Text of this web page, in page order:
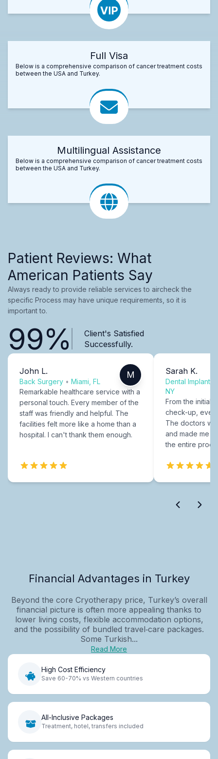
Full Visa
Below is a comprehensive comparison of cancer treatment costs
between the USA and Turkey.
Multilingual Assistance
Below is a comprehensive comparison of cancer treatment costs
between the USA and Turkey.
Patient Reviews: What
American Patients Say
Always ready to provide reliable services to aircheck the
specific Process may have unique requirements, so it is
important to.
99%
Client's Satisfied
Successfully.
John L.
Back Surgery • Miami, FL
M
Remarkable healthcare service with a
personal touch. Every member of the
staff was friendly and helpful. The
facilities felt more like a home than a
hospital. I can't thank them enough.
Sarah K.
Dental Implants
NY
From the initial
check-up,
The doctors
and made me
the entire
Financial Advantages in Turkey
Beyond the core Cryotherapy price, Turkey’s overall
financial picture is often more appealing thanks to
lower living costs, flexible accommodation options,
and the possibility of bundled travel‑care packages.
Some Turkish...
Read More
High Cost Efficiency
Save 60-70% vs Western countries
All-Inclusive Packages
Treatment, hotel, transfers included